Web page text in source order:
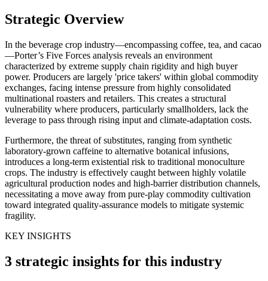
Strategic Overview
In the beverage crop industry—encompassing coffee, tea, and cacao
—Porter’s Five Forces analysis reveals an environment
characterized by extreme supply chain rigidity and high buyer
power. Producers are largely 'price takers' within global commodity
exchanges, facing intense pressure from highly consolidated
multinational roasters and retailers. This creates a structural
vulnerability where producers, particularly smallholders, lack the
leverage to pass through rising input and climate-adaptation costs.
Furthermore, the threat of substitutes, ranging from synthetic
laboratory-grown caffeine to alternative botanical infusions,
introduces a long-term existential risk to traditional monoculture
crops. The industry is effectively caught between highly volatile
agricultural production nodes and high-barrier distribution channels,
necessitating a move away from pure-play commodity cultivation
toward integrated quality-assurance models to mitigate systemic
fragility.
KEY INSIGHTS
3 strategic insights for this industry